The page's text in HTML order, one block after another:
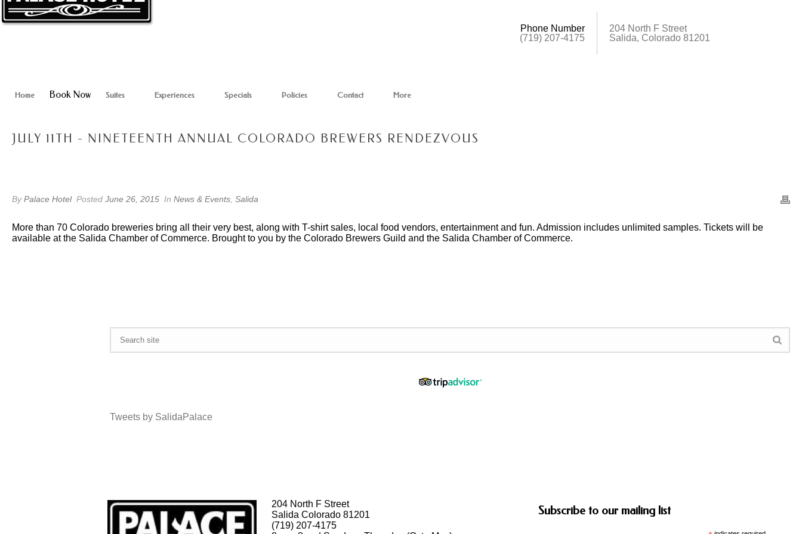
204 North F Street
Salida, Colorado 81201
Phone Number
(719) 207-4175
Home Book Now Suites Experiences Specials Policies Contact More
JULY 11TH - NINETEENTH ANNUAL COLORADO BREWERS RENDEZVOUS
ByPalace Hotel Posted June 26, 2015 In News & Events Salida
More than 70 Colorado breweries bring all their very best, along with T-shirt sales, local food vendors, entertainment and fun. Admission includes unlimited samples. Tickets will be
available at the Salida Chamber of Commerce. Brought to you by the Colorado Brewers Guild and the Salida Chamber of Commerce.
Tweets by SalidaPalace
204 North F Street
Salida Colorado 81201
(719) 207-4175
Subscribe to our mailing list